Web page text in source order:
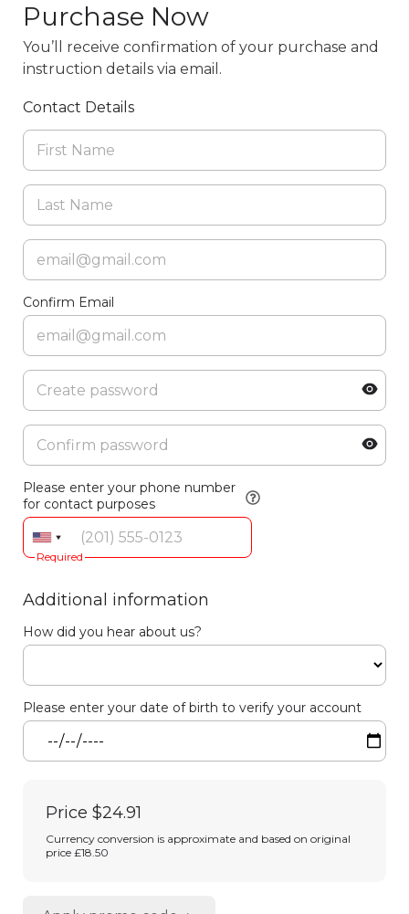
Purchase Now
You’ll receive confirmation of your purchase and
instruction details via email.
Contact Details
Confirm Email
Please enter your phone number
for contact purposes
Required
Additional information
How did you hear about us?
Please enter your date of birth to verify your account
Price $24.91
Currency conversion is approximate and based on original
price £18.50